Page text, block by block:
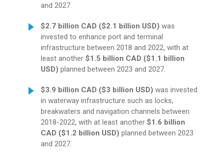
and 2027.
$2.7 billion CAD ($2.1 billion USD) was
invested to enhance port and terminal
infrastructure between 2018 and 2022, with at
least another $1.5 billion CAD ($1.1 billion
USD) planned between 2023 and 2027.
$3.9 billion CAD ($3 billion USD) was invested
in waterway infrastructure such as locks,
breakwaters and navigation channels between
2018-2022, with at least another $1.6 billion
CAD ($1.2 billion USD) planned between 2023
and 2027.